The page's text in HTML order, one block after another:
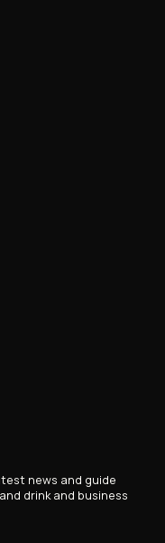
news and guide
drink and business